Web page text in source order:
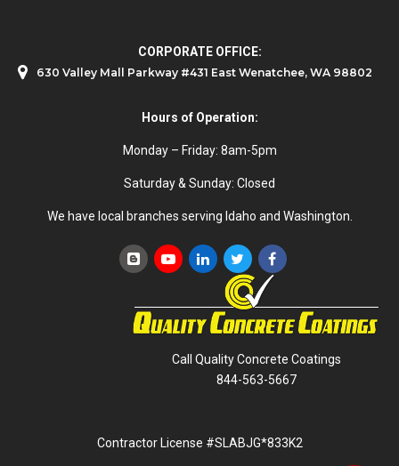
CORPORATE OFFICE:
630 Valley Mall Parkway #431 East Wenatchee, WA 98802
Hours of Operation:
Monday – Friday: 8am-5pm
Saturday & Sunday: Closed
We have local branches serving Idaho and Washington.
Call Quality Concrete Coatings
844-563-5667
Contractor License #SLABJG*833K2